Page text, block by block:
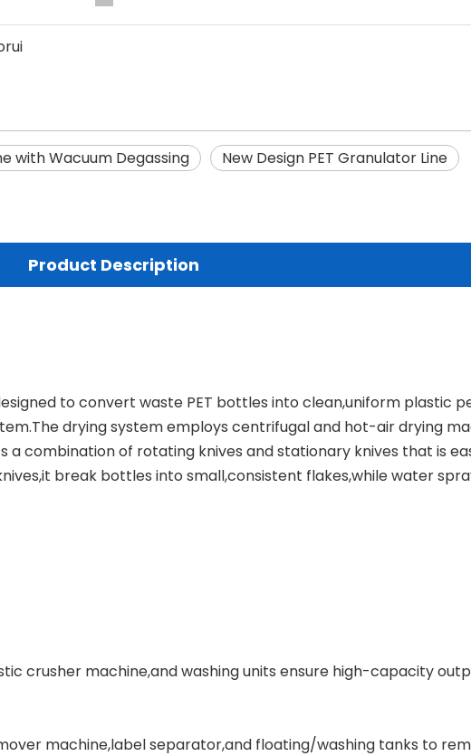
with Wacuum Degassing
New Design PET Granulator Line
Product Description
to convert waste PET bottles into clean,uniform plastic
drying system employs centrifugal and hot-air drying
a combination of rotating knives and stationary knives that is
break bottles into small,consistent flakes,while water
crusher machine,and washing units ensure high-capacity
machine,label separator,and floating/washing tanks to